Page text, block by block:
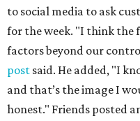
to social media to ask
for the week. "I think the
factors beyond our
post said. He added, "I
and that’s the image I
honest." Friends posted